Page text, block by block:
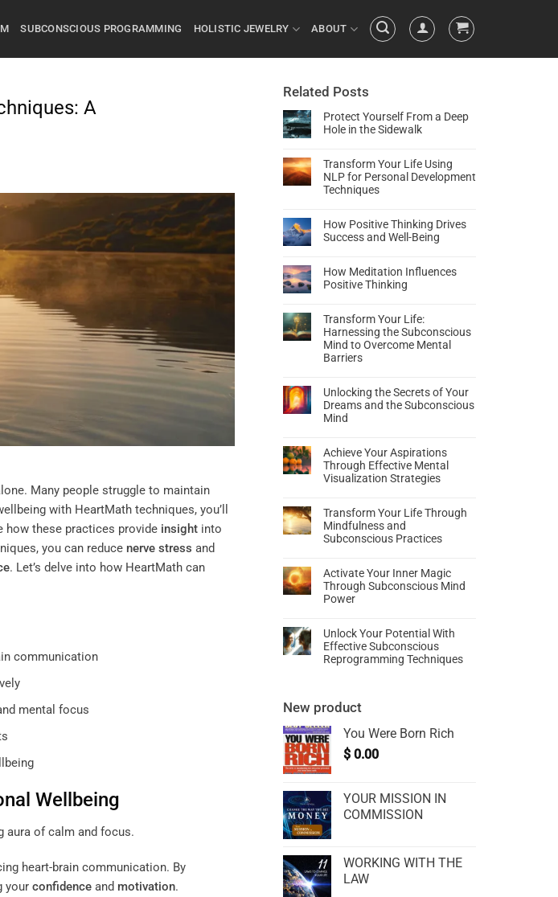
SUBCONSCIOUS PROGRAMMING HOLISTIC JEWELRY ABOUT
A
Many people struggle to maintain
with HeartMath techniques, you’ll
how these practices provide insight into
you can reduce nerve stress and
. Let’s delve into how HeartMath can
communication
mental focus
Wellbeing
heart-brain communication. By
your confidence and motivation.
Related Posts
Protect Yourself From a Deep
Hole in the Sidewalk
Transform Your Life Using
NLP for Personal Development
Techniques
How Positive Thinking Drives
Success and Well-Being
How Meditation Influences
Positive Thinking
Transform Your Life:
Harnessing the Subconscious
Mind to Overcome Mental
Barriers
Unlocking the Secrets of Your
Dreams and the Subconscious
Mind
Achieve Your Aspirations
Through Effective Mental
Visualization Strategies
Transform Your Life Through
Mindfulness and
Subconscious Practices
Activate Your Inner Magic
Through Subconscious Mind
Power
Unlock Your Potential With
Effective Subconscious
Reprogramming Techniques
New product
You Were Born Rich
$ 0.00
YOUR MISSION IN
COMMISSION
WORKING WITH THE
LAW